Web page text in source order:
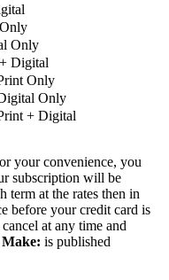
Only
Digital
Only
Only
+ Digital
your convenience, you
subscription will be
term at the rates then in
before your credit card is
at any time and
Make: is published